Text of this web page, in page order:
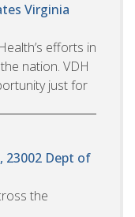
Virginia
efforts in
nation. VDH
just for
23002 Dept of
the